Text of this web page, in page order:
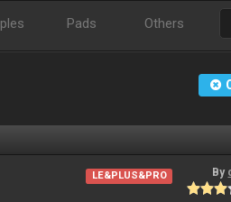
Pads Others
LE&PLUS&PRO By